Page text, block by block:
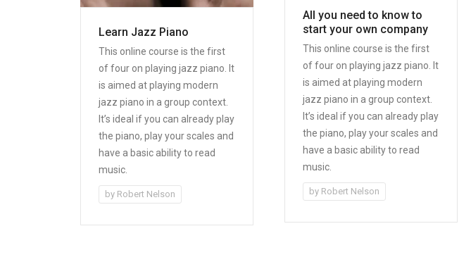
All you need to know to
start your own company
This online course is the first
of four on playing jazz piano. It
is aimed at playing modern
jazz piano in a group context.
It’s ideal if you can already play
the piano, play your scales and
have a basic ability to read
music.
by Robert Nelson
Learn Jazz Piano
This online course is the first
of four on playing jazz piano. It
is aimed at playing modern
jazz piano in a group context.
It’s ideal if you can already play
the piano, play your scales and
have a basic ability to read
music.
by Robert Nelson